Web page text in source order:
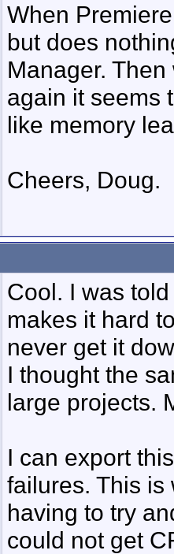
When
but does
Manager.
again it seems
like memory
Cheers, Doug.
Cool. I was
makes it hard
never get it
I thought the
large projects.
I can export
failures. This is
having to try
could not get